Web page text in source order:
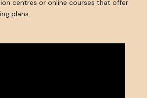
centres or online courses that offer
plans.